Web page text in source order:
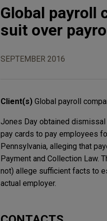
Global payroll
suit over
SEPTEMBER 2016
Client(s) Global payroll
Jones Day obtained
pay cards to pay employees
Pennsylvania, alleging that
Payment and Collection Law.
not) allege sufficient facts to
actual employer.